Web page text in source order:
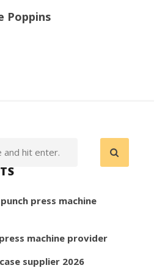
Poppins
press machine
machine provider
supplier 2026